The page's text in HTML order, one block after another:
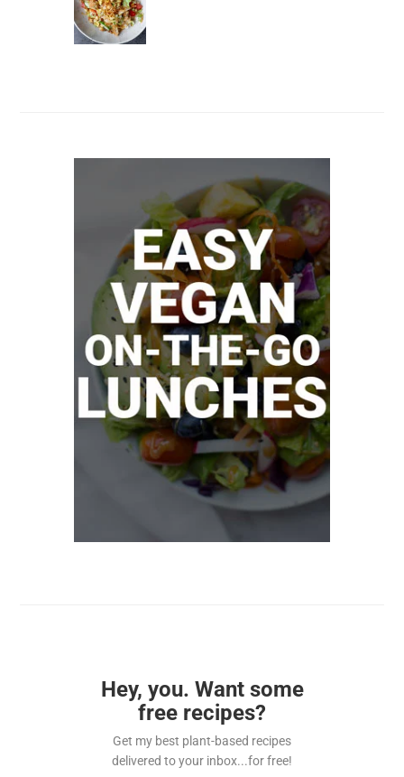
Hey, you. Want some
free recipes?
Get my best plant-based recipes
delivered to your inbox...for free!